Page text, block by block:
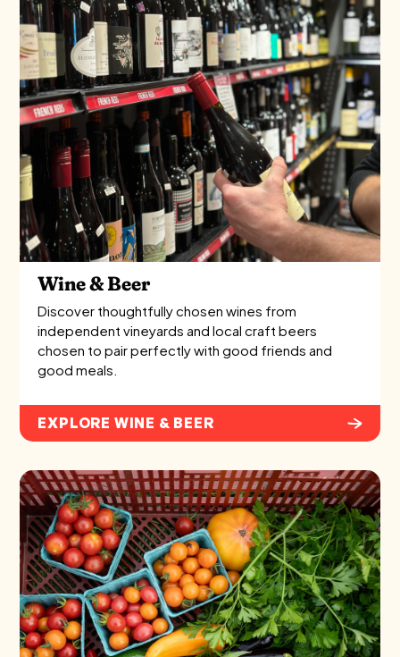
Wine & Beer
Discover thoughtfully chosen wines from
independent vineyards and local craft beers
chosen to pair perfectly with good friends and
good meals.
EXPLORE WINE & BEER